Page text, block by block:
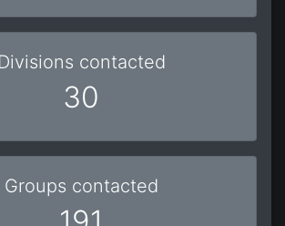
Divisions contacted
30
Groups contacted